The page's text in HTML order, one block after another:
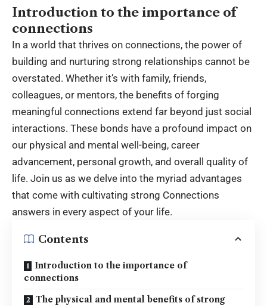
Introduction to the importance of
connections
In a world that thrives on connections, the power of
building and nurturing strong relationships cannot be
overstated. Whether it’s with family, friends,
colleagues, or mentors, the benefits of forging
meaningful connections extend far beyond just social
interactions. These bonds have a profound impact on
our physical and mental well-being, career
advancement, personal growth, and overall quality of
life. Join us as we delve into the myriad advantages
that come with cultivating strong Connections
answers in every aspect of your life.
Contents
Introduction to the importance of
connections
The physical and mental benefits of strong